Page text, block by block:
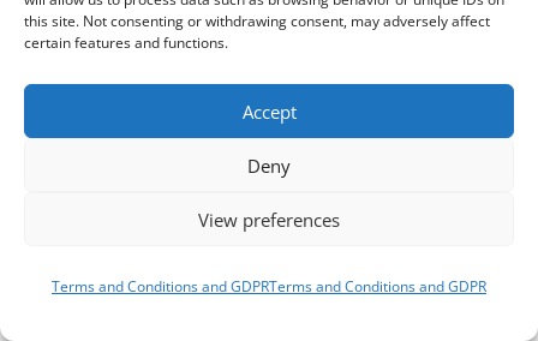
this site. Not consenting or withdrawing consent, may adversely affect
certain features and functions.
Accept
Deny
View preferences
Terms and Conditions and GDPRTerms and Conditions and GDPR